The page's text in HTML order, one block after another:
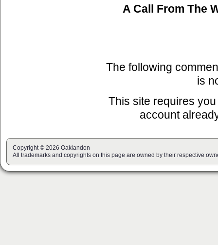
A Call From The
The following
is
This site requires
account
Copyright © 2026 Oaklandon
All trademarks and copyrights on this page are owned by their respective